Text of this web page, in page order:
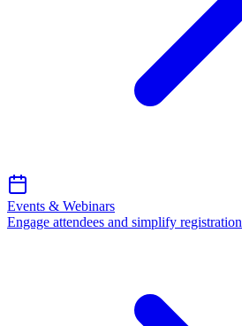
Events & Webinars
Engage attendees and simplify registration